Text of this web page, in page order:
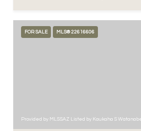
FOR SALE MLS® 22616606
Provided by MLSSAZ Listed by Kaukaha S